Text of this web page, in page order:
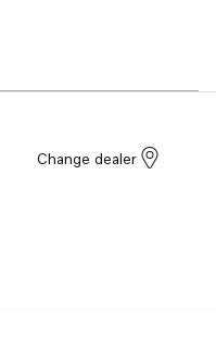
Change dealer